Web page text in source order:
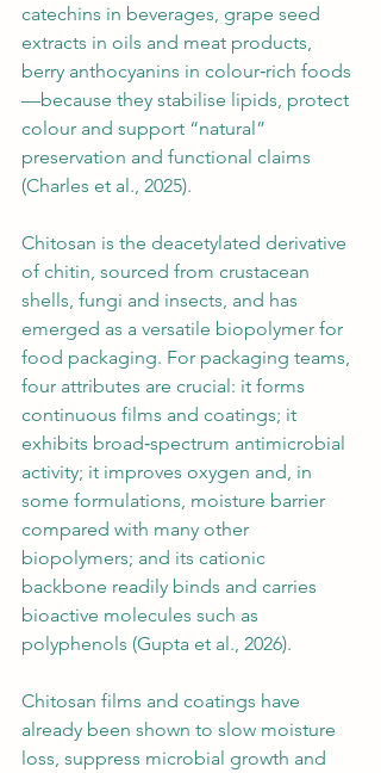
catechins in beverages, grape seed
extracts in oils and meat products,
berry anthocyanins in colour‑rich foods
—because they stabilise lipids, protect
colour and support “natural”
preservation and functional claims
(Charles et al., 2025).
Chitosan is the deacetylated derivative
of chitin, sourced from crustacean
shells, fungi and insects, and has
emerged as a versatile biopolymer for
food packaging. For packaging teams,
four attributes are crucial: it forms
continuous films and coatings; it
exhibits broad‑spectrum antimicrobial
activity; it improves oxygen and, in
some formulations, moisture barrier
compared with many other
biopolymers; and its cationic
backbone readily binds and carries
bioactive molecules such as
polyphenols (Gupta et al., 2026).
Chitosan films and coatings have
already been shown to slow moisture
loss, suppress microbial growth and